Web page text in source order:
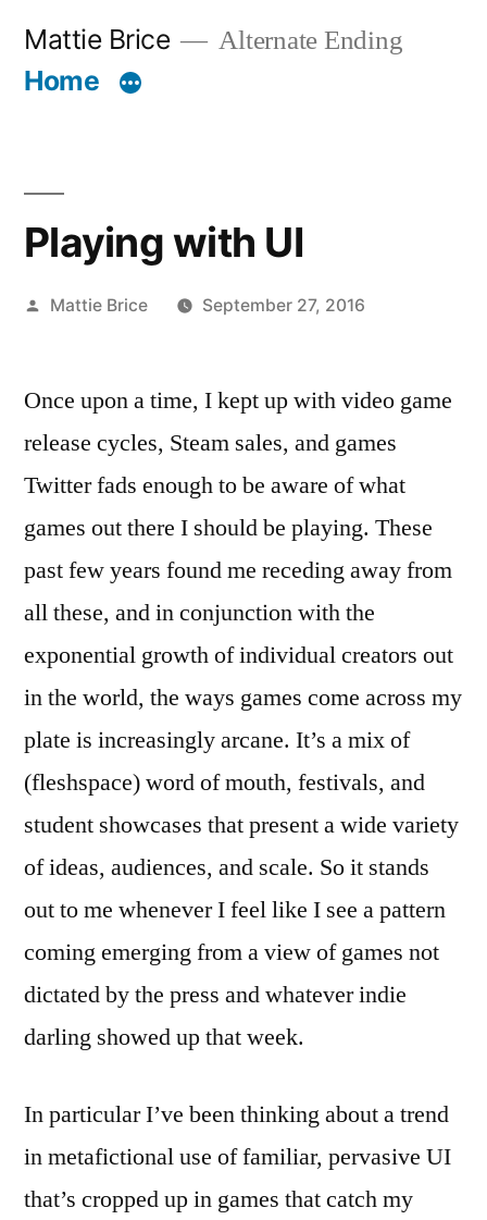
Mattie Brice Alternate Ending
Home
Playing with UI
Posted
Mattie Brice September 27, 2016
Once upon a time, I kept up with video game
release cycles, Steam sales, and games
Twitter fads enough to be aware of what
games out there I should be playing. These
past few years found me receding away from
all these, and in conjunction with the
exponential growth of individual creators out
in the world, the ways games come across my
plate is increasingly arcane. It’s a mix of
(fleshspace) word of mouth, festivals, and
student showcases that present a wide variety
of ideas, audiences, and scale. So it stands
out to me whenever I feel like I see a pattern
coming emerging from a view of games not
dictated by the press and whatever indie
darling showed up that week.
In particular I’ve been thinking about a trend
in metafictional use of familiar, pervasive UI
that’s cropped up in games that catch my